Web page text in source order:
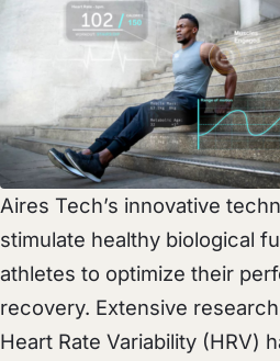
Aires Tech’s innovative
stimulate healthy biological
athletes to optimize their
recovery. Extensive research
Heart Rate Variability (HRV)